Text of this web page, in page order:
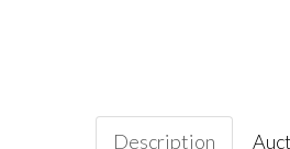
Description